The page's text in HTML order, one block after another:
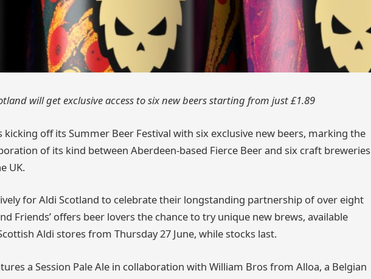
will get exclusive access to six new beers starting from just £1.89
kicking off its Summer Beer Festival with six exclusive new beers, marking the
of its kind between Aberdeen-based Fierce Beer and six craft breweries
UK.
for Aldi Scotland to celebrate their longstanding partnership of over eight
Friends’ offers beer lovers the chance to try unique new brews, available
Aldi stores from Thursday 27 June, while stocks last.
a Session Pale Ale in collaboration with William Bros from Alloa, a Belgian